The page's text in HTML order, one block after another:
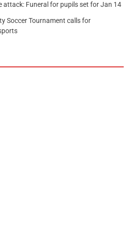
attack: Funeral for pupils set for Jan 14
Soccer Tournament calls for